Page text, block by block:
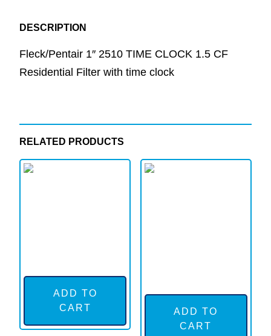
DESCRIPTION
Fleck/Pentair 1″ 2510 TIME CLOCK 1.5 CF
Residential Filter with time clock
RELATED PRODUCTS
ADD TO
CART
ADD TO
CART